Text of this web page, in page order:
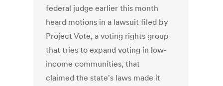
federal judge earlier this month
heard motions in a lawsuit filed by
Project Vote, a voting rights group
that tries to expand voting in low-
income communities, that
claimed the state's laws made it